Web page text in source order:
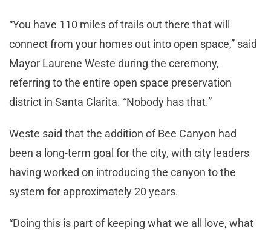
“You have 110 miles of trails out there that will
connect from your homes out into open space,” said
Mayor Laurene Weste during the ceremony,
referring to the entire open space preservation
district in Santa Clarita. “Nobody has that.”
Weste said that the addition of Bee Canyon had
been a long-term goal for the city, with city leaders
having worked on introducing the canyon to the
system for approximately 20 years.
“Doing this is part of keeping what we all love, what